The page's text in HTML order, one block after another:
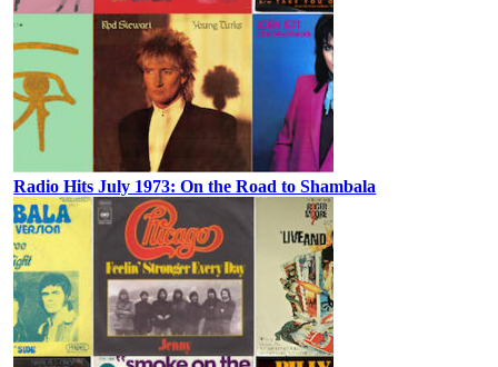
Radio Hits July 1973: On the Road to Shambala